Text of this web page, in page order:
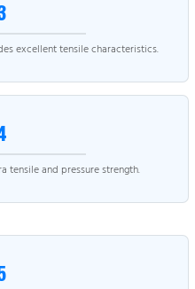
excellent tensile characteristics.
tensile and pressure strength.